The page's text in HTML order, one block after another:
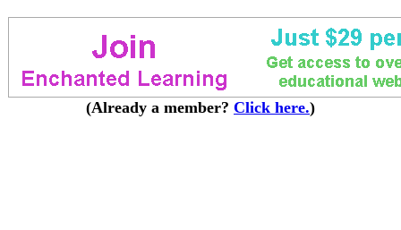
(Already a member? Click here.)